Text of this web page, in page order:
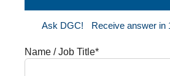
Ask DGC! Receive answer in
Name / Job Title*